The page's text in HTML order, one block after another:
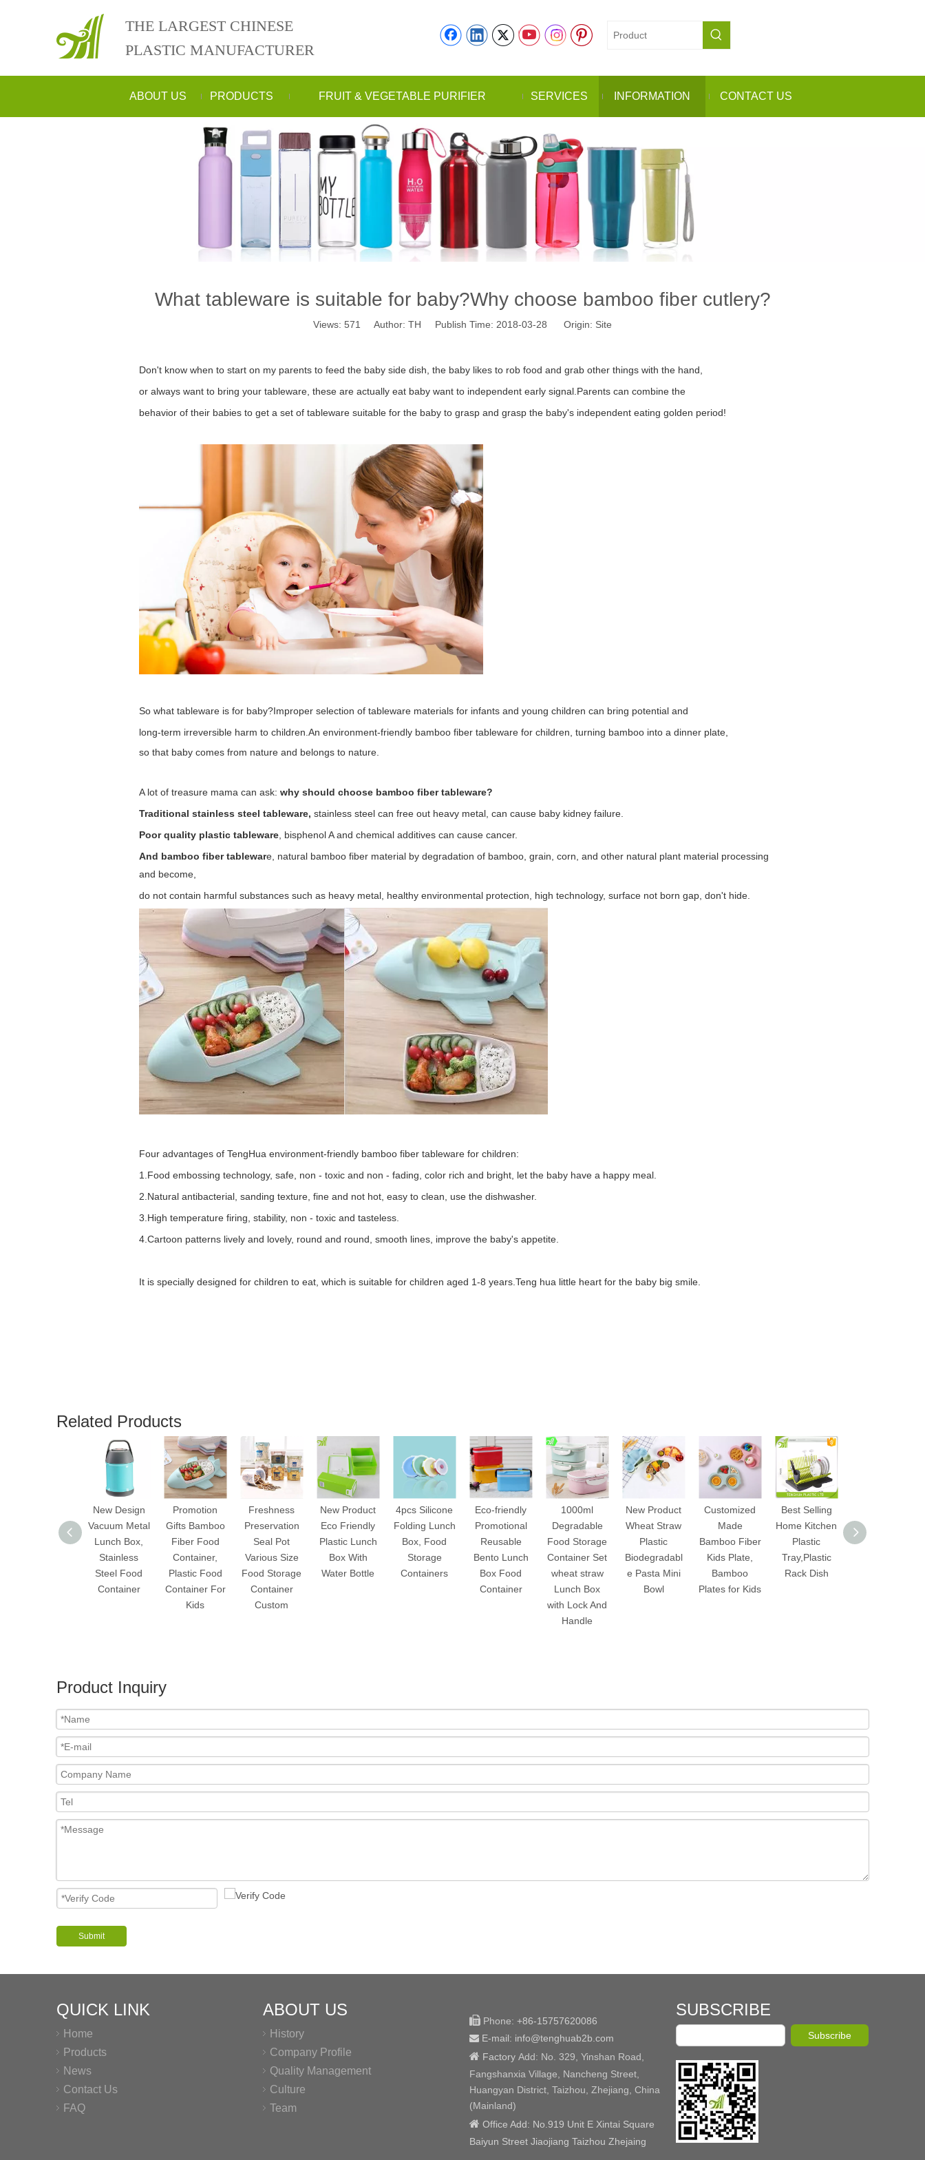
THE LARGEST CHINESE
PLASTIC MANUFACTURER
ABOUT US PRODUCTS FRUIT & VEGETABLE PURIFIER SERVICES INFORMATION CONTACT US
What tableware is suitable for baby?Why choose bamboo fiber cutlery?
Views: 571 Author: TH Publish Time: 2018-03-28 Origin: Site
Don't know when to start on my parents to feed the baby side dish, the baby likes to rob food and grab other things with the hand,
or always want to bring your tableware, these are actually eat baby want to independent early signal. Parents can combine the
behavior of their babies to get a set of tableware suitable for the baby to grasp and grasp the baby's independent eating golden period!
So what tableware is for baby?Improper selection of tableware materials for infants and young children can bring potential and
long-term irreversible harm to children. An environment-friendly bamboo fiber tableware for children, turning bamboo into a dinner plate,
so that baby comes from nature and belongs to nature.
A lot of treasure mama can ask: why should choose bamboo fiber tableware?
Traditional stainless steel tableware, stainless steel can free out heavy metal, can cause baby kidney failure.
Poor quality plastic tableware , bisphenol A and chemical additives can cause cancer.
And bamboo fiber tableware, natural bamboo fiber material by degradation of bamboo, grain, corn, and other natural plant material processing
and become,
do not contain harmful substances such as heavy metal, healthy environmental protection, high technology, surface not born gap, don't hide.
Four advantages of TengHua environment-friendly bamboo fiber tableware for children:
1. Food embossing technology, safe, non - toxic and non - fading, color rich and bright, let the baby have a happy meal.
2. Natural antibacterial, sanding texture, fine and not hot, easy to clean, use the dishwasher.
3. High temperature firing, stability, non - toxic and tasteless.
4. Cartoon patterns lively and lovely, round and round, smooth lines, improve the baby's appetite.
It is specially designed for children to eat, which is suitable for children aged 1-8 years. Teng hua little heart for the baby big smile.
Related Products
New Design
Vacuum Metal
Lunch Box,
Stainless
Steel Food
Container
Promotion
Gifts Bamboo
Fiber Food
Container,
Plastic Food
Container For
Kids
Freshness
Preservation
Seal Pot
Various Size
Food Storage
Container
Custom
New Product
Eco Friendly
Plastic Lunch
Box With
Water Bottle
4pcs Silicone
Folding Lunch
Box, Food
Storage
Containers
Eco-friendly
Promotional
Reusable
Bento Lunch
Box Food
Container
1000ml
Degradable
Food Storage
Container Set
wheat straw
Lunch Box
with Lock And
Handle
New Product
Wheat Straw
Plastic
Biodegradabl
e Pasta Mini
Bowl
Customized
Made
Bamboo Fiber
Kids Plate,
Bamboo
Plates for Kids
Best Selling
Home Kitchen
Plastic
Tray,Plastic
Rack Dish
Multifunctional
Product Inquiry
Submit
QUICK LINK
Home
Products
News
Contact Us
FAQ
ABOUT US
History
Company Profile
Quality Management
Culture
Team
 Phone: +86-15757620086
 E-mail: info@tenghuab2b .com
 Factory Add: No. 329, Yinshan Road,
Fangshanxia Village, Nancheng Street,
Huangyan District, Taizhou, Zhejiang, China
(Mainland)
 Office Add: No.919 Unit E Xintai Square
Baiyun Street Jiaojiang Taizhou Zhejaing
SUBSCRIBE
Subscribe